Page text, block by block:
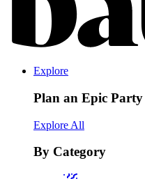
Explore
Plan an Epic Party
Explore All
By Category